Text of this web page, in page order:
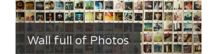
Wall full of Photos